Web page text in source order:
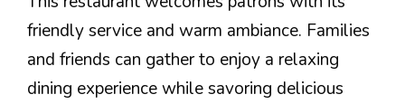
friendly service and warm ambiance. Families
and friends can gather to enjoy a relaxing
dining experience while savoring delicious